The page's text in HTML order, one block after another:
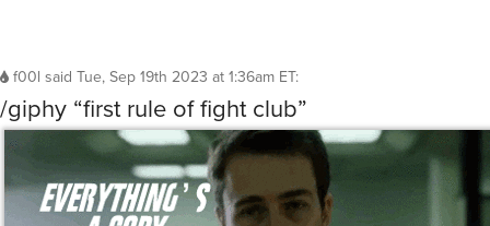
f00l said Tue, Sep 19th 2023 at 1:36am ET:
/giphy “first rule of fight club”